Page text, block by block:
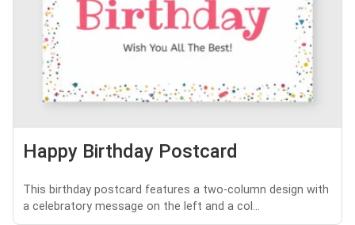
Happy Birthday Postcard
This birthday postcard features a two-column design with
a celebratory message on the left and a col...